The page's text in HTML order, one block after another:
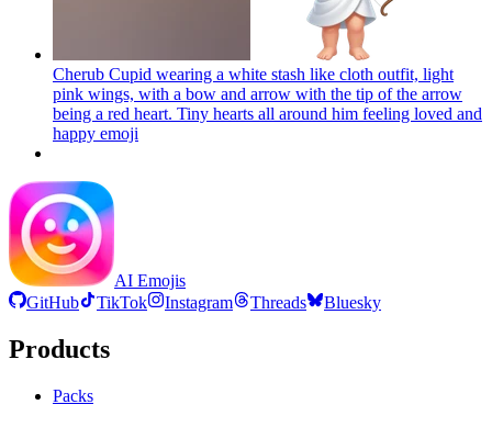
Cherub Cupid wearing a white stash like cloth outfit, light
pink wings, with a bow and arrow with the tip of the arrow
being a red heart. Tiny hearts all around him feeling loved and
happy emoji
AI Emojis
GitHub
TikTok Instagram Threads Bluesky
Products
Packs